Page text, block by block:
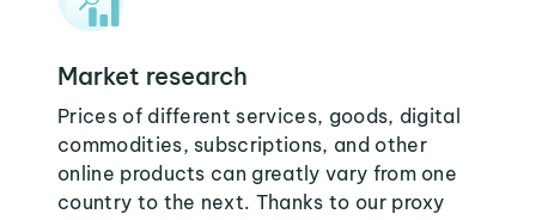
Market research
Prices of different services, goods, digital
commodities, subscriptions, and other
online products can greatly vary from one
country to the next. Thanks to our proxy